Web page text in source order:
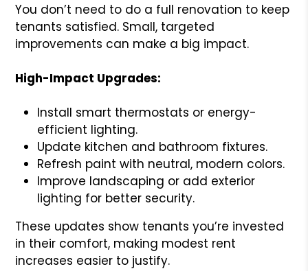
You don’t need to do a full renovation to keep
tenants satisfied. Small, targeted
improvements can make a big impact.
High-Impact Upgrades:
Install smart thermostats or energy-
efficient lighting.
Update kitchen and bathroom fixtures.
Refresh paint with neutral, modern colors.
Improve landscaping or add exterior
lighting for better security.
These updates show tenants you’re invested
in their comfort, making modest rent
increases easier to justify.